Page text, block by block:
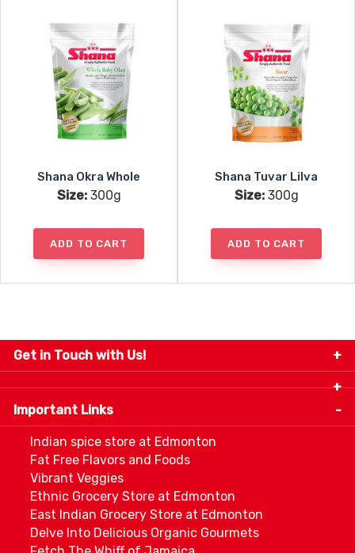
Shana Okra Whole
Size:300g
ADD TO CART
Shana Tuvar Lilva
Size:300g
ADD TO CART
Get in Touch with Us!
9280-34 Avenue, Edmonton, Alberta Canada T6E
5P2
info@thespicecentre.com
Important Links
Indian spice store at Edmonton
Fat Free Flavors and Foods
Vibrant Veggies
Ethnic Grocery Store at Edmonton
East Indian Grocery Store at Edmonton
Delve Into Delicious Organic Gourmets